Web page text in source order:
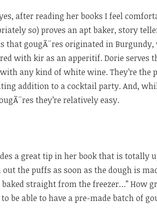
after reading her books I feel
so) proves an apt baker, story
that gougÃ¨res originated in
with kir as an apperitif. Dorie serves
any kind of white wine. They’re the
addition to a cocktail party. And,
they’re relatively easy.
a great tip in her book that is totally
the puffs as soon as the dough is
straight from the freezer…” How
be able to have a pre-made batch of